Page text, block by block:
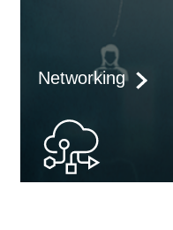
Networking
requirements and
to solve the business